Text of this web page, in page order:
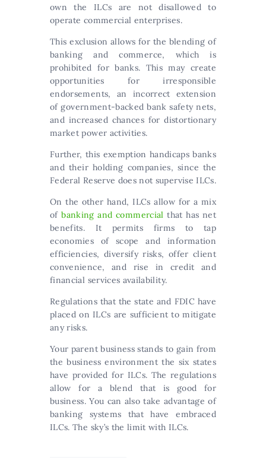
own the ILCs are not disallowed to
operate commercial enterprises.
This exclusion allows for the blending of
banking and commerce, which is
prohibited for banks. This may create
opportunities for irresponsible
endorsements, an incorrect extension
of government-backed bank safety nets,
and increased chances for distortionary
market power activities.
Further, this exemption handicaps banks
and their holding companies, since the
Federal Reserve does not supervise ILCs.
On the other hand, ILCs allow for a mix
ofbanking and commercial that has net
benefits. It permits firms to tap
economies of scope and information
efficiencies, diversify risks, offer client
convenience, and rise in credit and
financial services availability.
Regulations that the state and FDIC have
placed on ILCs are sufficient to mitigate
any risks.
Your parent business stands to gain from
the business environment the six states
have provided for ILCs. The regulations
allow for a blend that is good for
business. You can also take advantage of
banking systems that have embraced
ILCs. The sky’s the limit with ILCs.